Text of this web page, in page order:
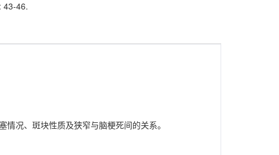
43-46.
况、斑块性质及狭窄与脑梗死间的关系。